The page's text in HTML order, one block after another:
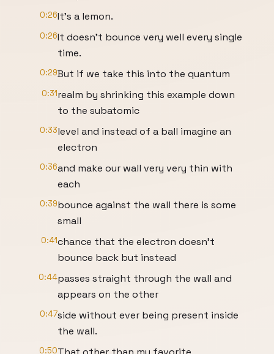
0:26It's a lemon.
0:26It doesn't bounce very well every single
time.
0:29But if we take this into the quantum
0:31realm by shrinking this example down
to the subatomic
0:33level and instead of a ball imagine an
electron
0:36and make our wall very very thin with
each
0:39bounce against the wall there is some
small
0:41chance that the electron doesn't
bounce back but instead
0:44passes straight through the wall and
appears on the other
0:47side without ever being present inside
the wall.
0:50